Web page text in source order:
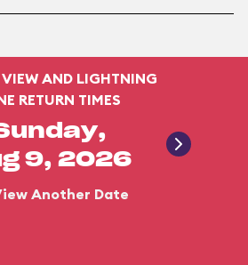
VIEW AND LIGHTNING
RETURN TIMES
9, 2026
Another Date